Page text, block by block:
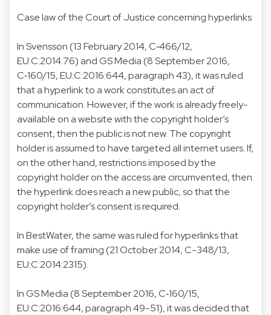
Case law of the Court of Justice concerning hyperlinks
In Svensson (13 February 2014, C‑466/12,
EU:C:2014:76) and GS Media (8 September 2016,
C‑160/15, EU:C:2016:644, paragraph 43), it was ruled
that a hyperlink to a work constitutes an act of
communication. However, if the work is already freely-
available on a website with the copyright holder’s
consent, then the public is not new. The copyright
holder is assumed to have targeted all internet users. If,
on the other hand, restrictions imposed by the
copyright holder on the access are circumvented, then
the hyperlink does reach a new public, so that the
copyright holder’s consent is required.
In BestWater, the same was ruled for hyperlinks that
make use of framing (21 October 2014, C-348/13,
EU:C:2014:2315).
In GS Media (8 September 2016, C‑160/15,
EU:C:2016:644, paragraph 49-51), it was decided that